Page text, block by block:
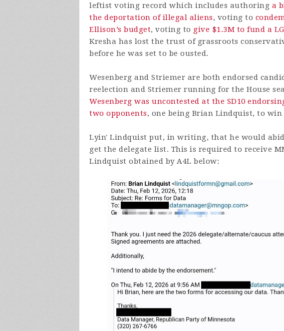
leftist voting record which includes authoring a
the deportation of illegal aliens, voting to
Ellison’s budget, voting to give $1.3M to fund a
Kresha has lost the trust of grassroots
before he was set to be ousted.
Wesenberg and Striemer are both endorsed
reelection and Striemer running for the House
Wesenberg was uncontested at the SD10
two opponents, one being Brian Lindquist, to win
Lyin' Lindquist put, in writing, that he would
get the delegate list. This is required to receive
Lindquist obtained by A4L below: